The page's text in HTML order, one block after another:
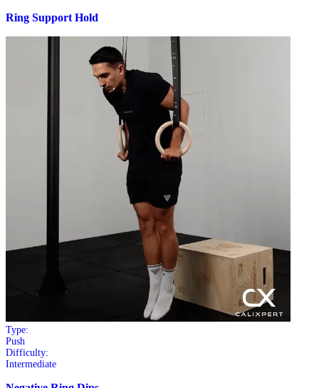
Ring Support Hold
Type:
Push
Difficulty:
Intermediate